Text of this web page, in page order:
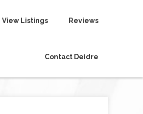
View Listings Reviews
Contact Deidre